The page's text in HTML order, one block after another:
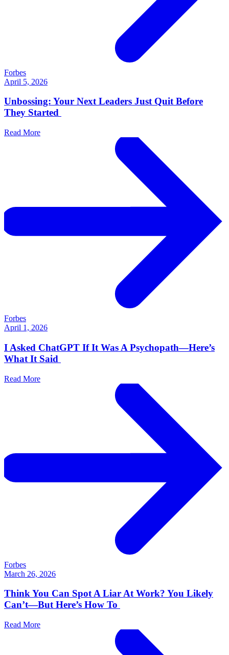
Forbes
April 5, 2026
Unbossing: Your Next Leaders Just Quit Before
They Started
Read More
Forbes
April 1, 2026
I Asked ChatGPT If It Was A Psychopath—Here’s
What It Said
Read More
Forbes
March 26, 2026
Think You Can Spot A Liar At Work? You Likely
Can’t—But Here’s How To
Read More